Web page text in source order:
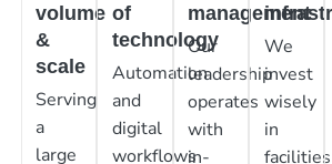
volume
&
scale
Serving
a
large
of
technology
Automation
and
digital
workflows
management
Our
leadership
operates
with
in-
We
invest
wisely
in
facilities